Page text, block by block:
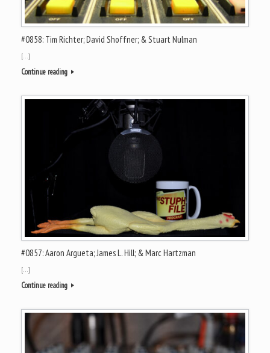
#0858: Tim Richter; David Shoffner; & Stuart Nulman
[…]
Continue reading
#0857: Aaron Argueta; James L. Hill; & Marc Hartzman
[…]
Continue reading